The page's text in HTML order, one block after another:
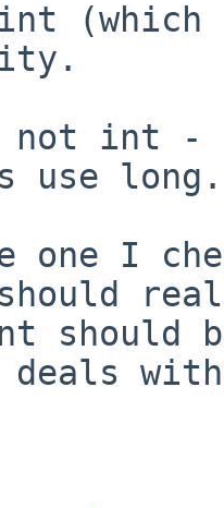
int -
use long.
one I
should
with